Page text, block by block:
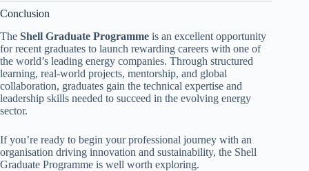
Conclusion
The Shell Graduate Programme is an excellent opportunity
for recent graduates to launch rewarding careers with one of
the world’s leading energy companies. Through structured
learning, real-world projects, mentorship, and global
collaboration, graduates gain the technical expertise and
leadership skills needed to succeed in the evolving energy
sector.
If you’re ready to begin your professional journey with an
organisation driving innovation and sustainability, the Shell
Graduate Programme is well worth exploring.